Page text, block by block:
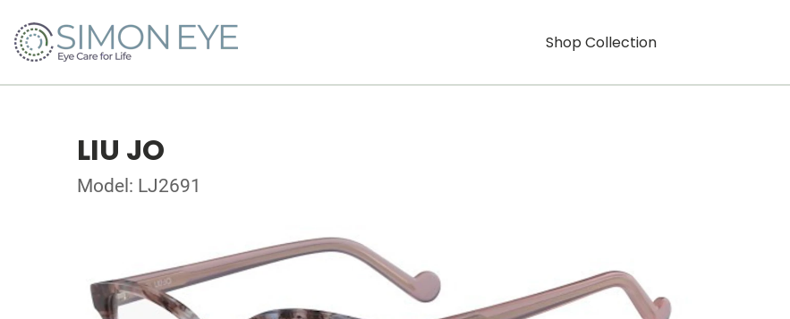
Shop Collection
LIU JO
Model: LJ2691